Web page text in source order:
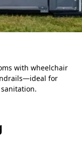
with wheelchair
for